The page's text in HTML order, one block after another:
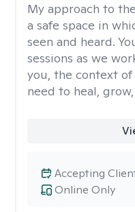
My approach to
a safe space in
seen and heard.
sessions as we
you, the context
need to heal,
Online Only
Accepting